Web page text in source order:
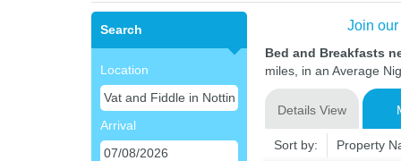
Search
Location
Arrival
Join
Bed and Breakfasts
miles, in an Average
Details View
Sort by: Property